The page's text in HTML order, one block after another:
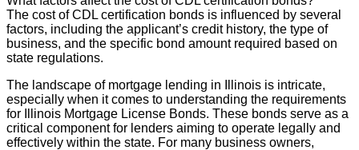
The cost of CDL certification bonds is influenced by several
factors, including the applicant’s credit history, the type of
business, and the specific bond amount required based on
state regulations.
The landscape of mortgage lending in Illinois is intricate,
especially when it comes to understanding the requirements
for Illinois Mortgage License Bonds. These bonds serve as a
critical component for lenders aiming to operate legally and
effectively within the state. For many business owners,